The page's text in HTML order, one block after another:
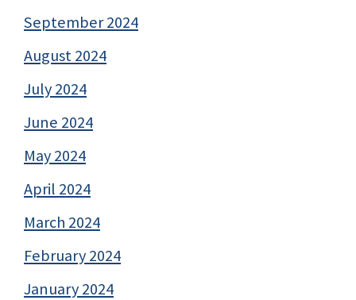
September 2024
August 2024
July 2024
June 2024
May 2024
April 2024
March 2024
February 2024
January 2024